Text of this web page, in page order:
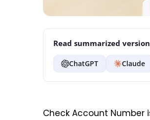
Read summarized
ChatGPT Claude
Check Account